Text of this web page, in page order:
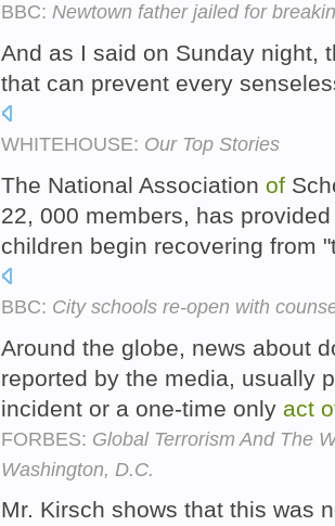
BBC: Newtown father jailed for
And as I said on Sunday night,
that can prevent every
WHITEHOUSE: Our Top Stories
The National Association of
22, 000 members, has
children begin recovering from
BBC: City schools re-open with
Around the globe, news about
reported by the media, usually
incident or a one-time only act
FORBES: Global Terrorism And The
Washington, D.C.
Mr. Kirsch shows that this was